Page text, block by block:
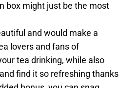
box might just be the most
and would make a
lovers and fans of
tea drinking, while also
find it so refreshing thanks